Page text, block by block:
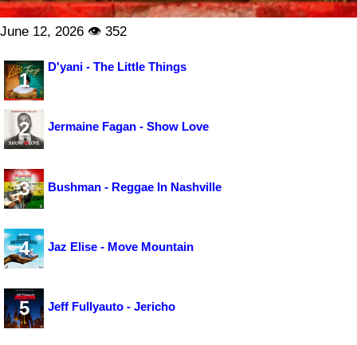
June 12, 2026 👁 352
1
D'yani - The Little Things
2 Jermaine Fagan - Show Love
3 Bushman - Reggae In Nashville
4 Jaz Elise - Move Mountain
5 Jeff Fullyauto - Jericho